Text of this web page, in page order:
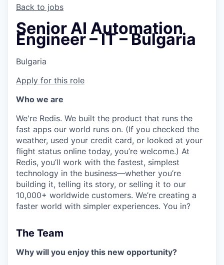
Back to jobs
Senior AI Automation
Engineer – IT – Bulgaria
Bulgaria
Apply for this role
Who we are
We're Redis. We built the product that runs the
fast apps our world runs on. (If you checked the
weather, used your credit card, or looked at your
flight status online today, you’re welcome.) At
Redis, you’ll work with the fastest, simplest
technology in the business—whether you’re
building it, telling its story, or selling it to our
10,000+ worldwide customers. We’re creating a
faster world with simpler experiences. You in?
The Team
Why will you enjoy this new opportunity?